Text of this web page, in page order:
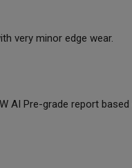
very minor edge wear.
AI Pre-grade report